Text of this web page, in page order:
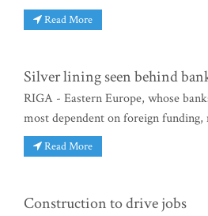
Read More
Silver lining seen behind
RIGA - Eastern Europe, whose
most dependent on foreign funding,
Read More
Construction to drive jobs